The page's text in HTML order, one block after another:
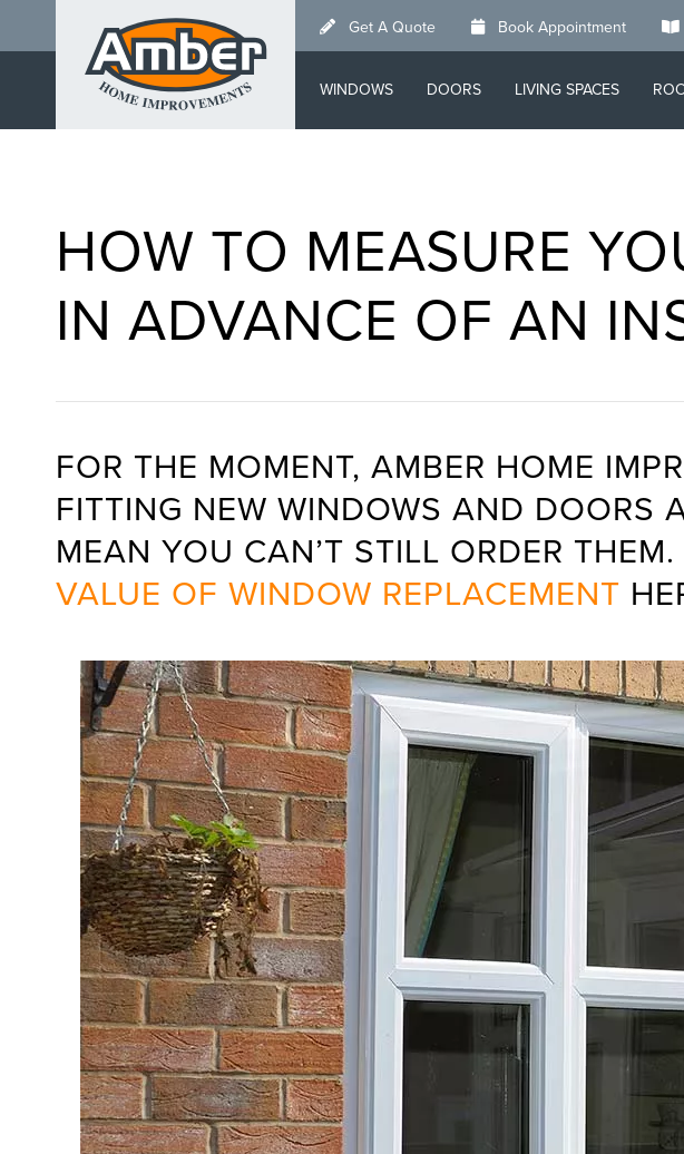
to
Get A Quote Book Appointment
WINDOWS DOORS LIVING SPACES
HOW TO MEASURE
IN ADVANCE OF AN
FOR THE MOMENT, AMBER HOME
FITTING NEW WINDOWS AND DOORS
MEAN YOU CAN’T STILL ORDER
VALUE OF WINDOW REPLACEMENT